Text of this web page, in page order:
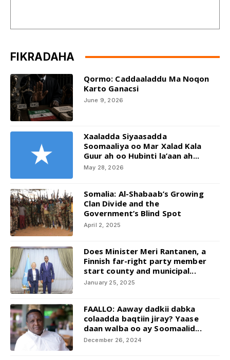
FIKRADAHA
Qormo: Caddaaladdu Ma Noqon
Karto Ganacsi
June 9, 2026
Xaaladda Siyaasadda
Soomaaliya oo Mar Xalad Kala
Guur ah oo Hubinti la’aan ah...
May 28, 2026
Somalia: Al-Shabaab’s Growing
Clan Divide and the
Government’s Blind Spot
April 2, 2025
Does Minister Meri Rantanen, a
Finnish far-right party member
start county and municipal...
January 25, 2025
FAALLO: Aaway dadkii dabka
colaadda baqtiin jiray? Yaase
daan walba oo ay Soomaalid...
December 26, 2024